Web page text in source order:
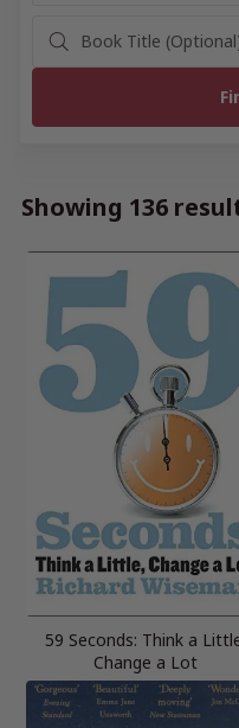
Showing 136
59 Seconds: Think a
Change a Lot